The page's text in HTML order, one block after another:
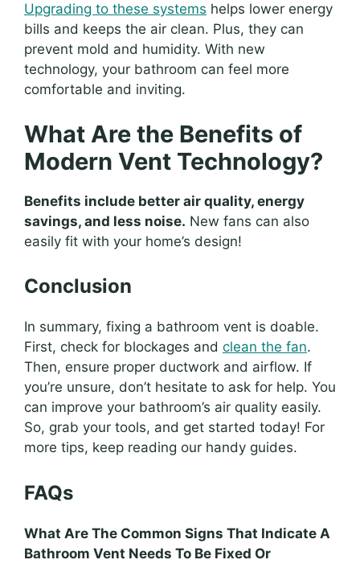
Upgrading to these systems helps lower energy
bills and keeps the air clean. Plus, they can
prevent mold and humidity. With new
technology, your bathroom can feel more
comfortable and inviting.
What Are the Benefits of
Modern Vent Technology?
Benefits include better air quality, energy
savings, and less noise. New fans can also
easily fit with your home’s design!
Conclusion
In summary, fixing a bathroom vent is doable.
First, check for blockages and clean the fan.
Then, ensure proper ductwork and airflow. If
you’re unsure, don’t hesitate to ask for help. You
can improve your bathroom’s air quality easily.
So, grab your tools, and get started today! For
more tips, keep reading our handy guides.
FAQs
What Are The Common Signs That Indicate A
Bathroom Vent Needs To Be Fixed Or